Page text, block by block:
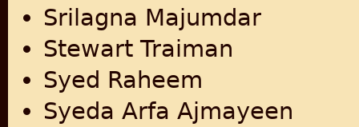
Srilagna Majumdar
Stewart Traiman
Syed Raheem
Syeda Arfa Ajmayeen